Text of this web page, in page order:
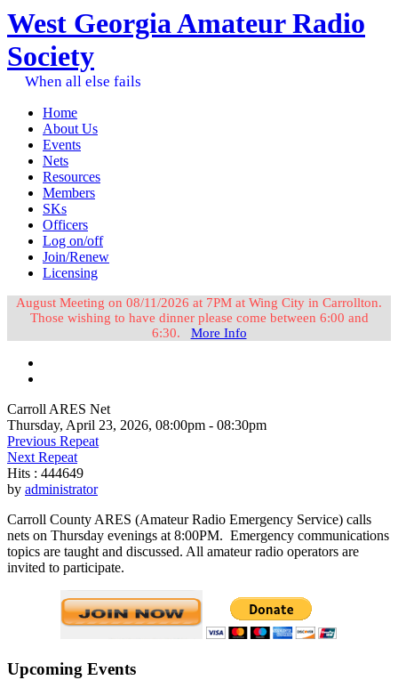
West Georgia Amateur Radio
Society
When all else fails
Home
About Us
Events
Nets
Resources
Members
SKs
Officers
Log on/off
Join/Renew
Licensing
August Meeting on 08/11/2026 at 7PM at Wing City in Carrollton.
Those wishing to have dinner please come between 6:00 and
6:30. More Info
Carroll ARES Net
Thursday, April 23, 2026, 08:00pm - 08:30pm
Previous Repeat
Next Repeat
Hits : 444649
by administrator
Carroll County ARES (Amateur Radio Emergency Service) calls
nets on Thursday evenings at 8:00PM. Emergency communications
topics are taught and discussed. All amateur radio operators are
invited to participate.
Upcoming Events